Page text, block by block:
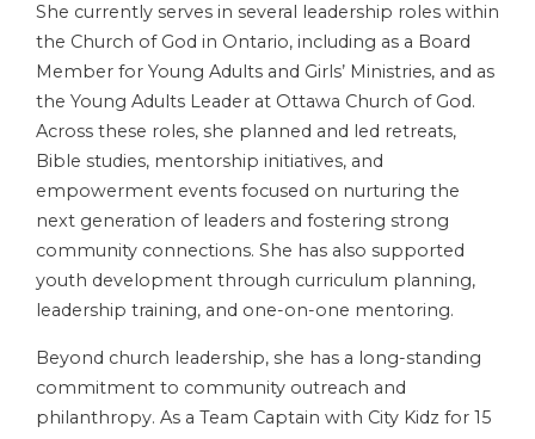
She currently serves in several leadership roles within
the Church of God in Ontario, including as a Board
Member for Young Adults and Girls’ Ministries, and as
the Young Adults Leader at Ottawa Church of God.
Across these roles, she planned and led retreats,
Bible studies, mentorship initiatives, and
empowerment events focused on nurturing the
next generation of leaders and fostering strong
community connections. She has also supported
youth development through curriculum planning,
leadership training, and one-on-one mentoring.
Beyond church leadership, she has a long-standing
commitment to community outreach and
philanthropy. As a Team Captain with City Kidz for 15